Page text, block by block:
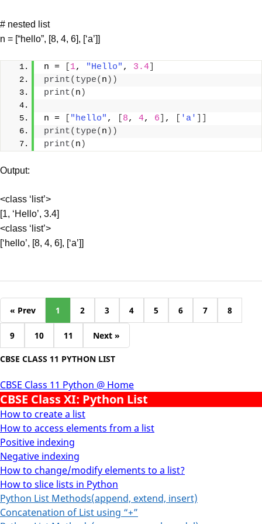
CBSE CLASS 11 PYTHON LIST
CBSE Class 11 Python @ Home
CBSE Class XI: Python List
How to create a list
How to access elements from a list
Positive indexing
Negative indexing
How to change/modify elements to a list?
How to slice lists in Python
Python List Methods(append, extend, insert)
Concatenation of List using “+”
# nested list
n = [“hello”, [8, 4, 6], [‘a’]]
n = 1, "Hello" , 3.4
print( type( n ))
print( n )
n = "hello" , 8, 4, 6 , 'a'
print( type( n ))
print( n )
Output:
<class ‘list’>
[1, ‘Hello’, 3.4]
<class ‘list’>
[‘hello’, [8, 4, 6], [‘a’]]
« Prev 1 2 3 4 5 6 7 8
9 10 11 Next »